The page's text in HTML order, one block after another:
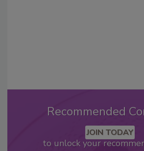
Recommended
JOIN TODAY
to unlock your